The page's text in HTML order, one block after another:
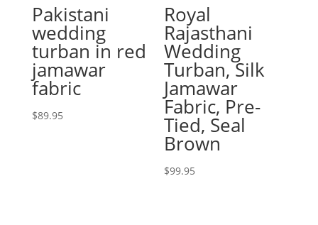
Pakistani
wedding
turban in red
jamawar
fabric
$89.95
Royal
Rajasthani
Wedding
Turban, Silk
Jamawar
Fabric, Pre-
Tied, Seal
Brown
$99.95